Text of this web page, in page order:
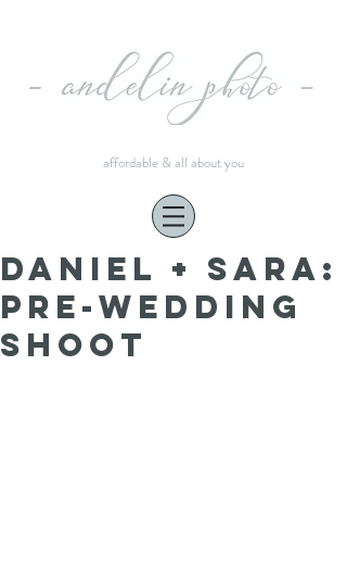
affordable & all about you
Daniel + Sara:
pre-wedding
shoot